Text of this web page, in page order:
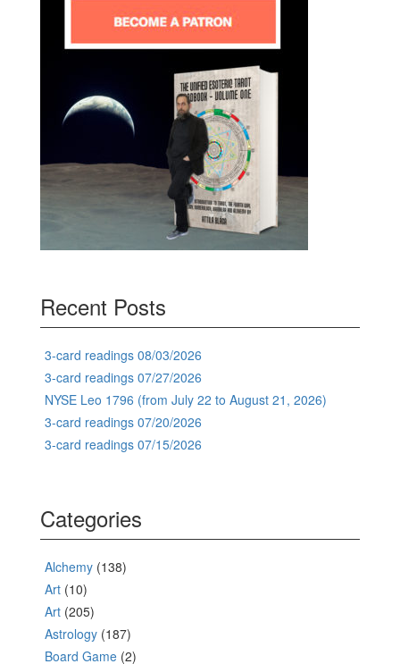
Recent Posts
3-card readings 08/03/2026
3-card readings 07/27/2026
NYSE Leo 1796 (from July 22 to August 21, 2026)
3-card readings 07/20/2026
3-card readings 07/15/2026
Categories
Alchemy (138)
Art (10)
Art (205)
Astrology (187)
Board Game (2)